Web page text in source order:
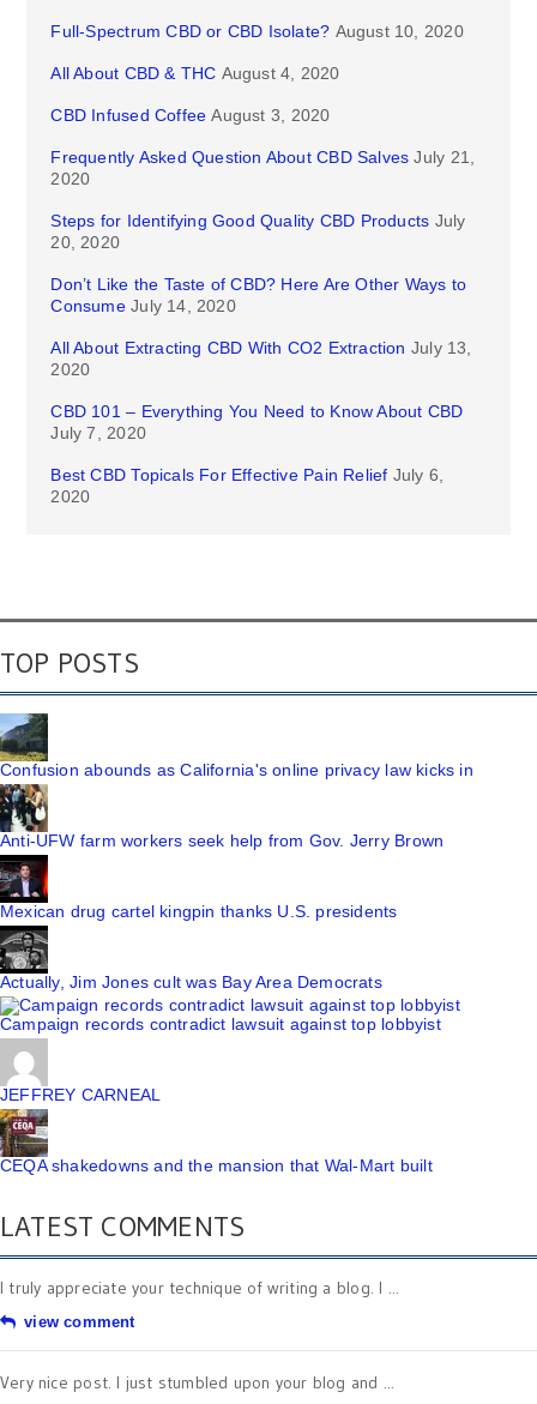
Full-Spectrum CBD or CBD Isolate? August 10, 2020
All About CBD & THC August 4, 2020
CBD Infused Coffee August 3, 2020
Frequently Asked Question About CBD Salves July 21,
2020
Steps for Identifying Good Quality CBD Products July
20, 2020
Don’t Like the Taste of CBD? Here Are Other Ways to
Consume July 14, 2020
All About Extracting CBD With CO2 Extraction July 13,
2020
CBD 101 – Everything You Need to Know About CBD
July 7, 2020
Best CBD Topicals For Effective Pain Relief July 6,
2020
TOP POSTS
Confusion abounds as California's online privacy law kicks in
Anti-UFW farm workers seek help from Gov. Jerry Brown
Mexican drug cartel kingpin thanks U.S. presidents
Actually, Jim Jones cult was Bay Area Democrats
Campaign records contradict lawsuit against top lobbyist
JEFFREY CARNEAL
CEQA shakedowns and the mansion that Wal-Mart built
LATEST COMMENTS
I truly appreciate your technique of writing a blog. I ...
view comment
Very nice post. I just stumbled upon your blog and ...